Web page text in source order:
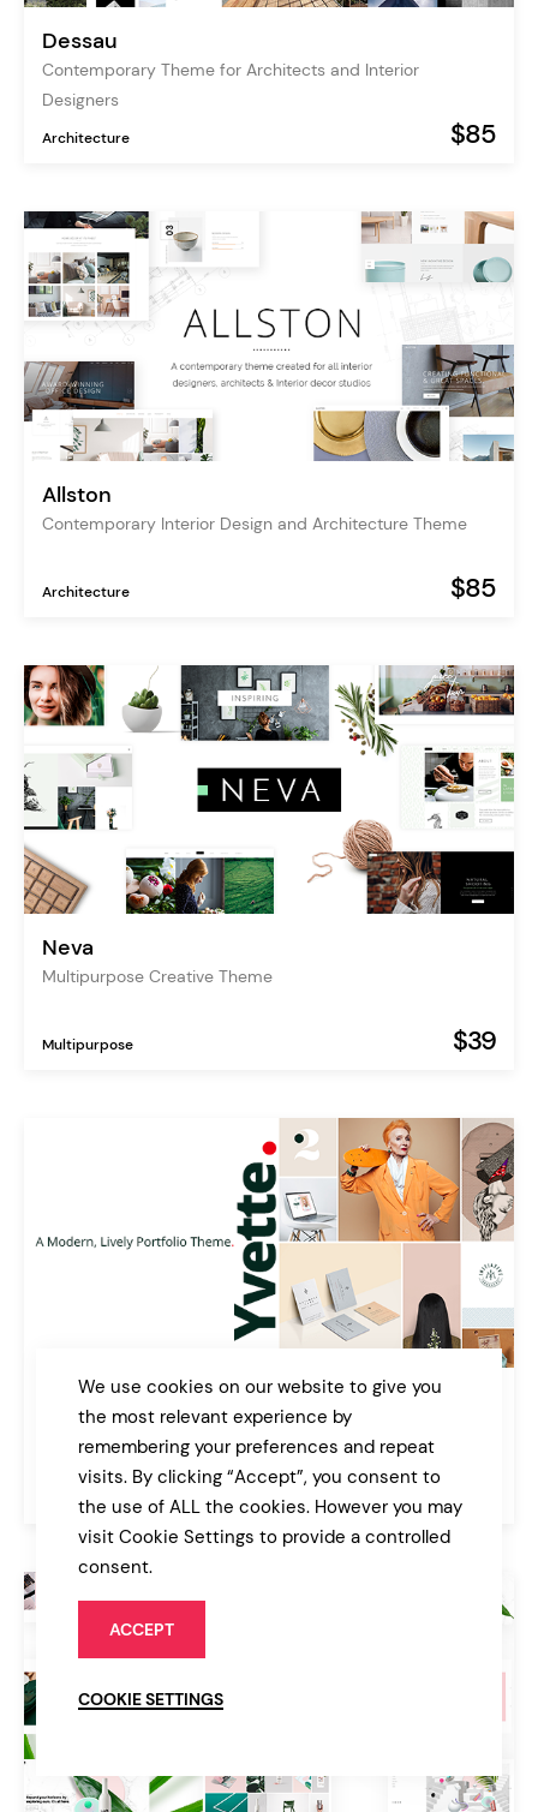
Dessau
Contemporary Theme for Architects and Interior
Designers
Architecture $85
Allston
Contemporary Interior Design and Architecture Theme
Architecture $85
Neva
Multipurpose Creative Theme
Multipurpose $39
Yvette
Portfolio Theme for Creatives
Portfolio
We use cookies on our website to give you
the most relevant experience by
remembering your preferences and repeat
visits. By clicking “Accept”, you consent to
the use of ALL the cookies. However you may
visit Cookie Settings to provide a controlled
consent.
ACCEPT
COOKIE SETTINGS